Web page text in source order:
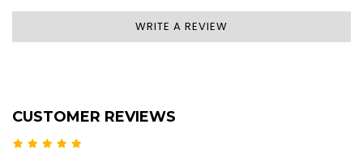
WRITE A REVIEW
CUSTOMER REVIEWS